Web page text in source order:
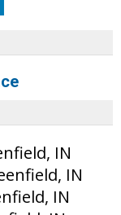
IN
IN
IN